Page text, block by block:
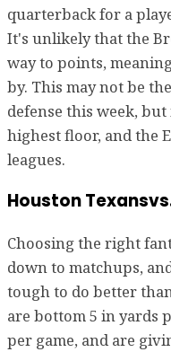
quarterback for a
It's unlikely that the
way to points,
by. This may not be
defense this week,
highest floor, and the
leagues.
Houston
Choosing the right
down to matchups,
tough to do better
are bottom 5 in yards
per game, and are